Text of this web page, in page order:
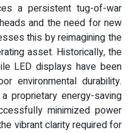
a persistent tug-of-war
and the need for new
this by reimagining the
asset. Historically, the
LED displays have been
environmental durability.
proprietary energy-saving
minimized power
vibrant clarity required for